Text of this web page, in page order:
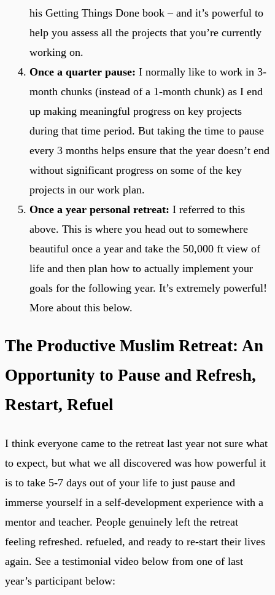
his Getting Things Done book – and it’s powerful to
help you assess all the projects that you’re currently
working on.
Once a quarter pause: I normally like to work in 3-
month chunks (instead of a 1-month chunk) as I end
up making meaningful progress on key projects
during that time period. But taking the time to pause
every 3 months helps ensure that the year doesn’t end
without significant progress on some of the key
projects in our work plan.
Once a year personal retreat: I referred to this
above. This is where you head out to somewhere
beautiful once a year and take the 50,000 ft view of
life and then plan how to actually implement your
goals for the following year. It’s extremely powerful!
More about this below.
The Productive Muslim Retreat: An
Opportunity to Pause and Refresh,
Restart, Refuel
I think everyone came to the retreat last year not sure what
to expect, but what we all discovered was how powerful it
is to take 5-7 days out of your life to just pause and
immerse yourself in a self-development experience with a
mentor and teacher. People genuinely left the retreat
feeling refreshed. refueled, and ready to re-start their lives
again. See a testimonial video below from one of last
year’s participant below: